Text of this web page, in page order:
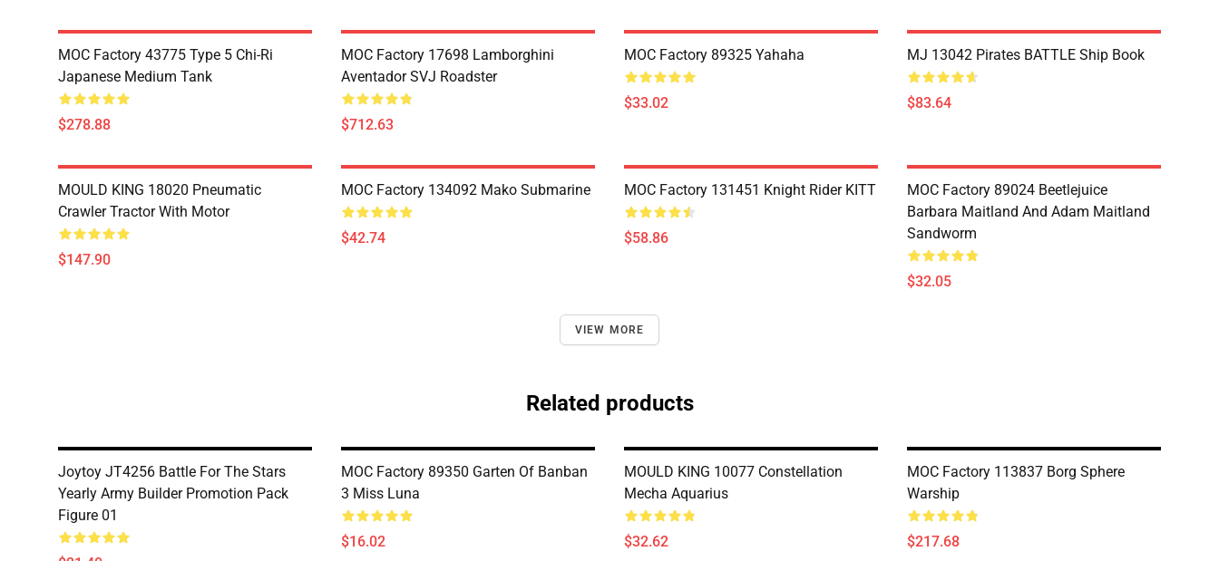
MOC Factory 43775 Type 5 Chi-Ri
Japanese Medium Tank
$278.88
MOC Factory 17698 Lamborghini
Aventador SVJ Roadster
$712.63
MOC Factory 89325 Yahaha
$33.02
MJ 13042 Pirates BATTLE Ship Book
$83.64
MOULD KING 18020 Pneumatic
Crawler Tractor With Motor
$147.90
MOC Factory 134092 Mako Submarine
$42.74
MOC Factory 131451 Knight Rider KITT
$58.86
MOC Factory 89024 Beetlejuice
Barbara Maitland And Adam Maitland
Sandworm
$32.05
VIEW MORE
Related products
Joytoy JT4256 Battle For The Stars
Yearly Army Builder Promotion Pack
Figure 01
MOC Factory 89350 Garten Of Banban
3 Miss Luna
$16.02
MOULD KING 10077 Constellation
Mecha Aquarius
$32.62
MOC Factory 113837 Borg Sphere
Warship
$217.68